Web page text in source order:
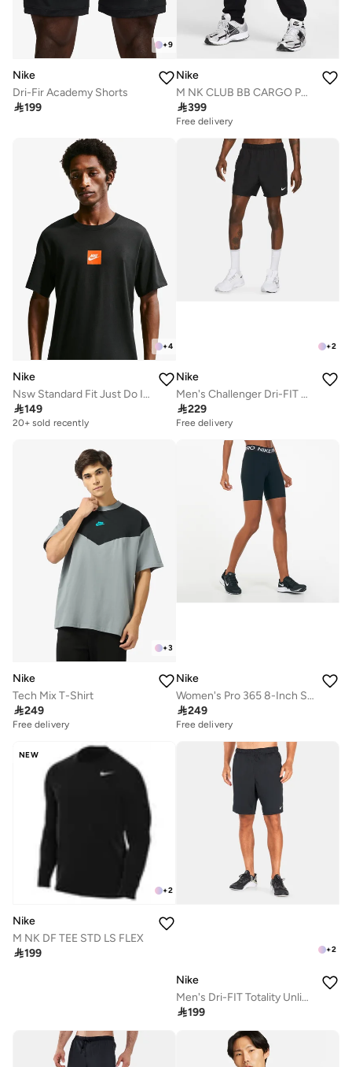
+9
Nike
Dri-Fir Academy Shorts
199
Nike
M NK CLUB BB CARGO PANT
399
Free delivery
+4
Nike
Nsw Standard Fit Just Do It T-Shirt
149
20+ sold recently
+2
Nike
Men's Challenger Dri-FIT Running Shorts
229
Free delivery
+3
Nike
Tech Mix T-Shirt
249
Free delivery
Nike
Women's Pro 365 8-Inch Shorts
249
Free delivery
NEW
+2
Nike
M NK DF TEE STD LS FLEX
199 +2
Nike
Men's Dri-FIT Totality Unlined Shorts
199